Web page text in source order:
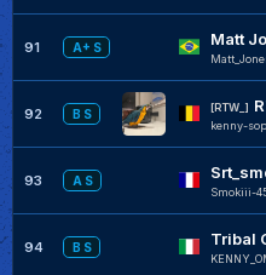
91 A+ S Matt
92 B S
[RTW_]
kenny-
93 A S
Smokiii-
94 B S Tribal